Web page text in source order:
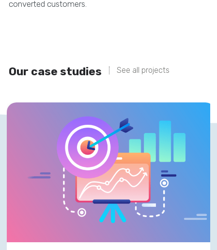
converted customers.
Our case studies See all projects